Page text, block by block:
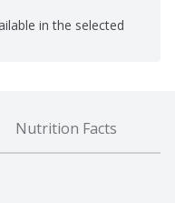
in the selected
Nutrition Facts